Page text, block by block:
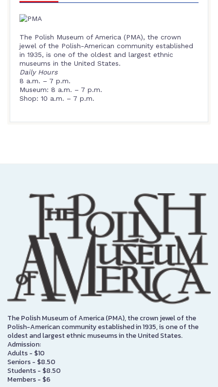
The Polish Museum of America (PMA), the crown
jewel of the Polish-American community established
in 1935, is one of the oldest and largest ethnic
museums in the United States.
Daily Hours
8 a.m. – 7 p.m.
Museum: 8 a.m. – 7 p.m.
Shop: 10 a.m. – 7 p.m.
The Polish Museum of America (PMA), the crown jewel of the
Polish-American community established in 1935, is one of the
oldest and largest ethnic museums in the United States.
Admission:
Adults - $10
Seniors - $8.50
Students - $8.50
Members - $6